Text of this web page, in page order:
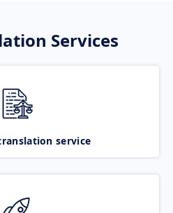
Services
service